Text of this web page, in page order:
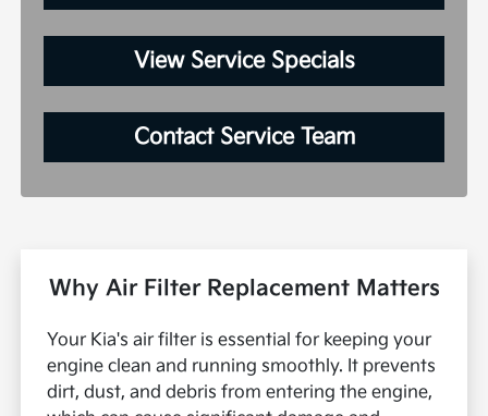
View Service Specials
Contact Service Team
Why Air Filter Replacement Matters
Your Kia's air filter is essential for keeping your
engine clean and running smoothly. It prevents
dirt, dust, and debris from entering the engine,